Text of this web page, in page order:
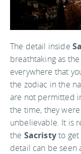
The detail inside
breathtaking as
everywhere that
the zodiac in the
are not permitted
the time, they
unbelievable. It is
the Sacristyto get
detail can be seen